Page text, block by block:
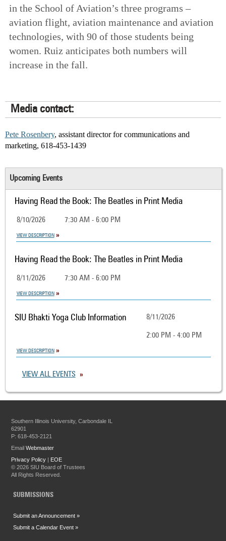
in the School of Aviation’s three programs –
aviation flight, aviation maintenance and aviation
technologies, with 90 of those students being
women. Ruiz anticipates both numbers will
increase in the fall.
Media contact:
Pete Rosenbery, assistant director for communications and
marketing, 618-453-1439
Upcoming Events
Having Read the Book: The Beatles in Print Media
8/10/2026 7:30 AM - 6:00 PM
VIEW DESCRIPTION
Having Read the Book: The Beatles in Print Media
8/11/2026 7:30 AM - 6:00 PM
VIEW DESCRIPTION
SIU Bhakti Yoga Club Information 8/11/2026
2:00 PM - 4:00 PM
VIEW DESCRIPTION
VIEW ALL EVENTS
Southern Illinois University, Carbondale IL
62901
P: 618-453-2121
EmailWebmaster
Privacy Policy
EOE
©2026 SIU Board of Trustees
All Rights Reserved.
SUBMISSIONS
Submit an Announcement »
Submit a Calendar Event »